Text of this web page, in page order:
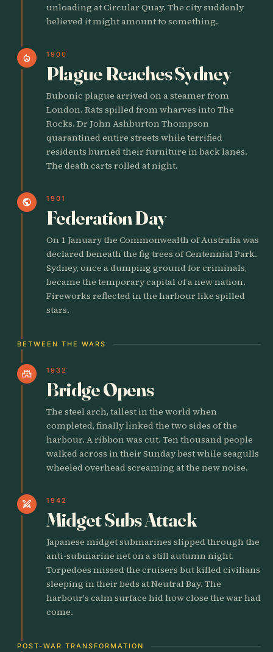
unloading at Circular Quay. The city suddenly
believed it might amount to something.
local_fire_department 1900
Plague Reaches Sydney
Bubonic plague arrived on a steamer from
London. Rats spilled from wharves into The
Rocks. Dr John Ashburton Thompson
quarantined entire streets while terrified
residents burned their furniture in back lanes.
The death carts rolled at night.
public 1901
Federation Day
On 1 January the Commonwealth of Australia was
declared beneath the fig trees of Centennial Park.
Sydney, once a dumping ground for criminals,
became the temporary capital of a new nation.
Fireworks reflected in the harbour like spilled
stars.
BETWEEN THE WARS
castle 1932
Bridge Opens
The steel arch, tallest in the world when
completed, finally linked the two sides of the
harbour. A ribbon was cut. Ten thousand people
walked across in their Sunday best while seagulls
wheeled overhead screaming at the new noise.
swords 1942
Midget Subs Attack
Japanese midget submarines slipped through the
anti-submarine net on a still autumn night.
Torpedoes missed the cruisers but killed civilians
sleeping in their beds at Neutral Bay. The
harbour's calm surface hid how close the war had
come.
POST-WAR TRANSFORMATION